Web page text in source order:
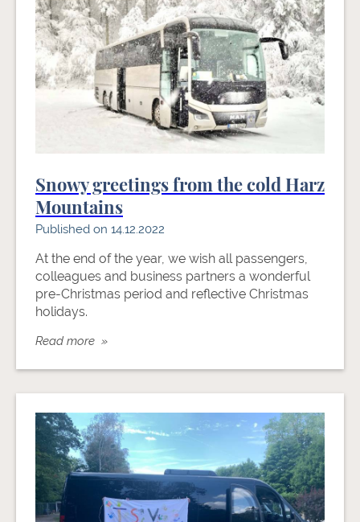
Snowy greetings from the cold Harz
Mountains
Published on 14.12.2022
At the end of the year, we wish all passengers,
colleagues and business partners a wonderful
pre-Christmas period and reflective Christmas
holidays.
Read more »